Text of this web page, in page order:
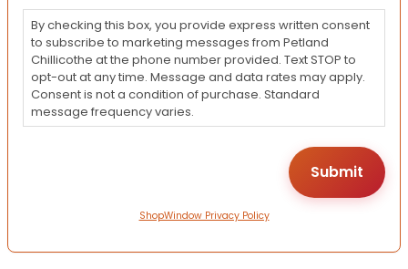
By checking this box, you provide express written consent
to subscribe to marketing messages from Petland
Chillicothe at the phone number provided. Text STOP to
opt-out at any time. Message and data rates may apply.
Consent is not a condition of purchase. Standard
message frequency varies.
ShopWindow Privacy Policy